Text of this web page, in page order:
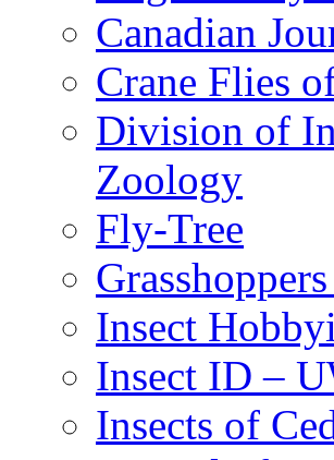
Canadian
Crane Flies
Division of
Zoology
Fly-Tree
Insect
Insect ID –
Insects of